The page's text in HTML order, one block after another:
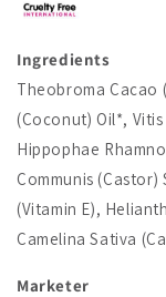
Ingredients
Theobroma Cacao
(Coconut) Oil*,
Hippophae
Communis
(Vitamin E),
Camelina Sativa
Marketer